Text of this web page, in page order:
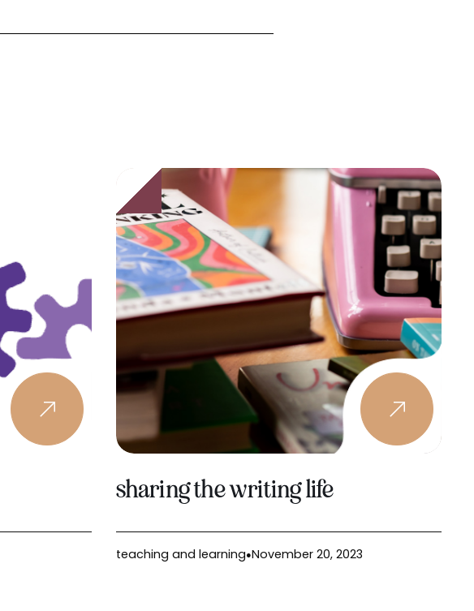
sharing the writing life
teaching and learning●November 20, 2023